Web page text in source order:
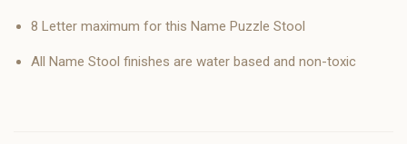
8 Letter maximum for this Name Puzzle Stool
All Name Stool finishes are water based and non-toxic